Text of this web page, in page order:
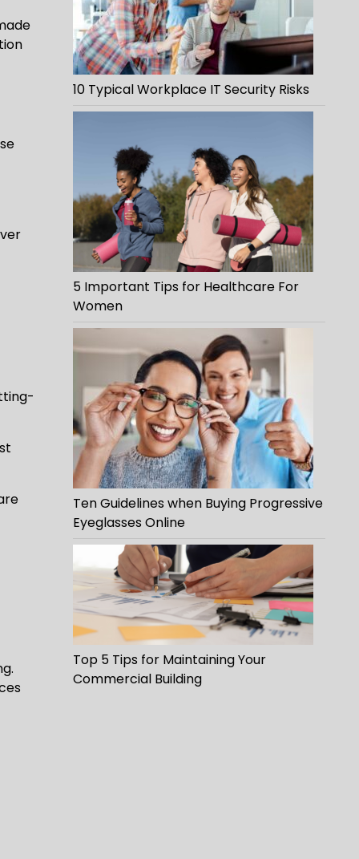
10 Typical Workplace IT Security Risks
5 Important Tips for Healthcare For
Women
Ten Guidelines when Buying Progressive
Eyeglasses Online
Top 5 Tips for Maintaining Your
Commercial Building